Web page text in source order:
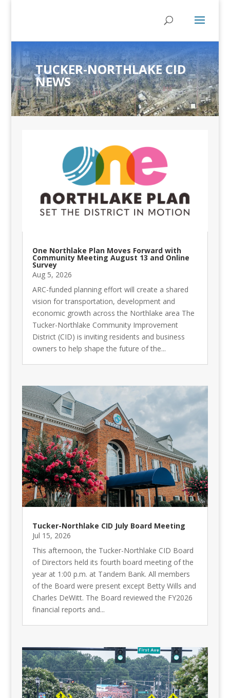
TUCKER-NORTHLAKE CID
NEWS
One Northlake Plan Moves Forward with
Community Meeting August 13 and Online
Survey
Aug 5, 2026
ARC-funded planning effort will create a shared
vision for transportation, development and
economic growth across the Northlake area The
Tucker-Northlake Community Improvement
District (CID) is inviting residents and business
owners to help shape the future of the...
Tucker-Northlake CID July Board Meeting
Jul 15, 2026
This afternoon, the Tucker-Northlake CID Board
of Directors held its fourth board meeting of the
year at 1:00 p.m. at Tandem Bank. All members
of the Board were present except Betty Wills and
Charles DeWitt. The Board reviewed the FY2026
financial reports and...